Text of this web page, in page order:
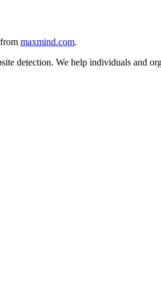
maxmind.com.
detection. We help individuals and